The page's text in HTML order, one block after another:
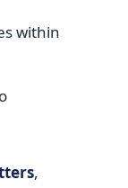
within
,